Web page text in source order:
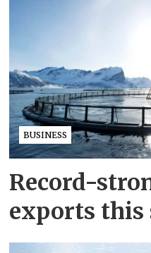
BUSINESS
Record-
exports this